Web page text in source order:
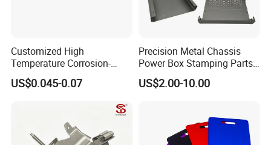
Customized High
Temperature Corrosion-
Resistant Hardware Bending
Stainless Steel Stamping
US$0.045-0.07
Precision Metal Chassis
Power Box Stamping Parts
for Telecom Server
Stamping Parts
US$2.00-10.00